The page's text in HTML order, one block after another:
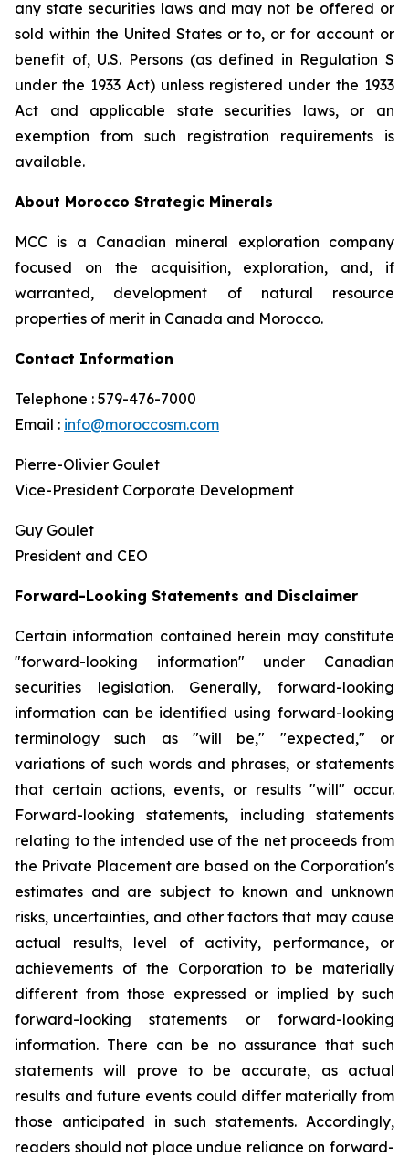
any state securities laws and may not be offered or
sold within the United States or to, or for account or
benefit of, U.S. Persons (as defined in Regulation S
under the 1933 Act) unless registered under the 1933
Act and applicable state securities laws, or an
exemption from such registration requirements is
available.
About Morocco Strategic Minerals
MCC is a Canadian mineral exploration company
focused on the acquisition, exploration, and, if
warranted, development of natural resource
properties of merit in Canada and Morocco.
Contact Information
Telephone : 579-476-7000
Email : info@moroccosm.com
Pierre-Olivier Goulet
Vice-President Corporate Development
Guy Goulet
President and CEO
Forward-Looking Statements and Disclaimer
Certain information contained herein may constitute
"forward-looking information" under Canadian
securities legislation. Generally, forward-looking
information can be identified using forward-looking
terminology such as "will be," "expected," or
variations of such words and phrases, or statements
that certain actions, events, or results "will" occur.
Forward-looking statements, including statements
relating to the intended use of the net proceeds from
the Private Placement are based on the Corporation's
estimates and are subject to known and unknown
risks, uncertainties, and other factors that may cause
actual results, level of activity, performance, or
achievements of the Corporation to be materially
different from those expressed or implied by such
forward-looking statements or forward-looking
information. There can be no assurance that such
statements will prove to be accurate, as actual
results and future events could differ materially from
those anticipated in such statements. Accordingly,
readers should not place undue reliance on forward-